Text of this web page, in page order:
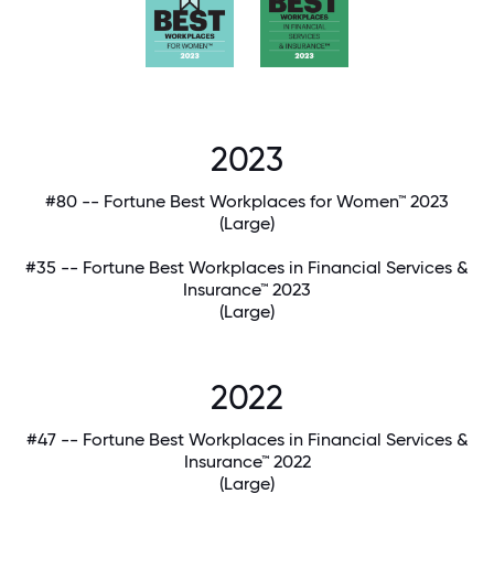
2023
#80 -- Fortune Best Workplaces for Women™ 2023
(Large)
#35 -- Fortune Best Workplaces in Financial Services &
Insurance™ 2023
(Large)
2022
#47 -- Fortune Best Workplaces in Financial Services &
Insurance™ 2022
(Large)